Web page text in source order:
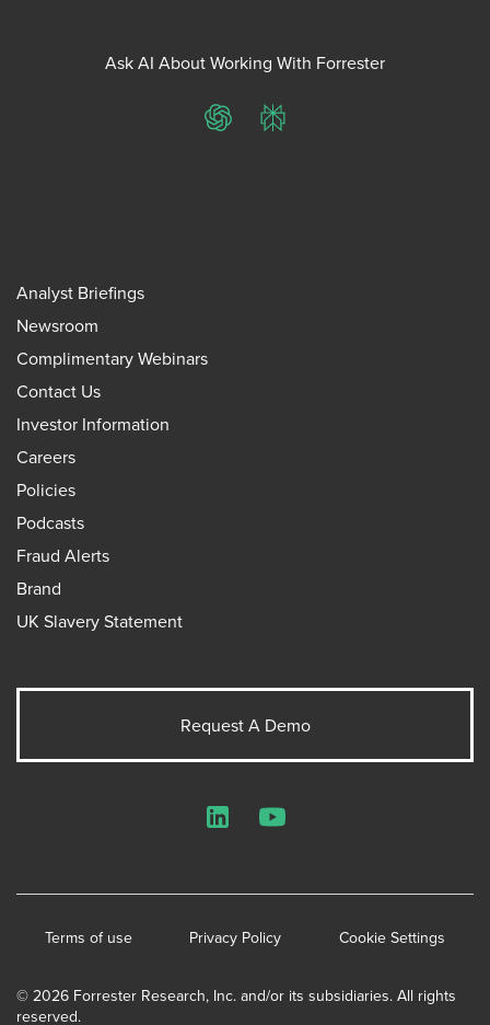
Ask AI About Working With Forrester
ChatGPTPerplexity
Analyst Briefings
Newsroom
Complimentary Webinars
Contact Us
Investor Information
Careers
Policies
Podcasts
Fraud Alerts
Brand
UK Slavery Statement
Request A Demo
© 2026 Forrester Research, Inc. and/or its subsidiaries. All rights
reserved.
Terms of use Privacy Policy Cookie Settings
LinkedInYouTube